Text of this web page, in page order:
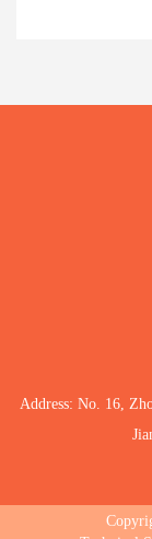
Address: No. 16,